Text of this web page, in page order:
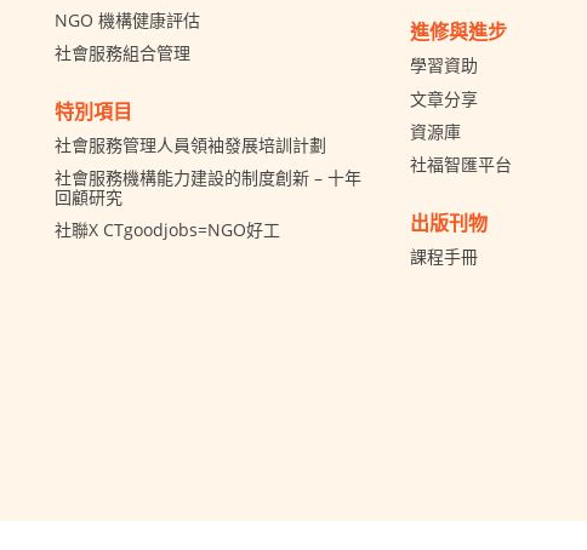
NGO 機構健康評估
社會服務組合管理
特別項目
社會服務管理人員領袖發展培訓計劃
社會服務機構能力建設的制度創新 – 十年
回顧研究
社聯X CTgoodjobs=NGO好工
進修與進步
學習資助
文章分享
資源庫
社福智匯平台
出版刊物
課程手冊